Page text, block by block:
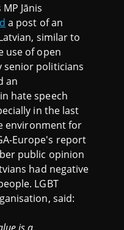
Jānis
a post of an
similar to
use of open
senior politicians
an
hate speech
in the last
environment for
Europe's report
public opinion
had negative
LGBT
said: